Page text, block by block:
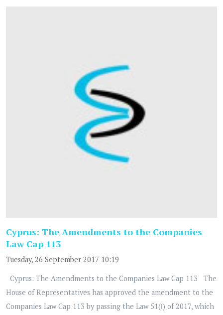
Cyprus: The Amendments to the Companies
Law Cap 113
Tuesday, 26 September 2017 10:19
Cyprus: The Amendments to the Companies Law Cap 113 The
House of Representatives has approved the amendment to the
Companies Law Cap 113 by passing the Law 51(Ι) of 2017, which